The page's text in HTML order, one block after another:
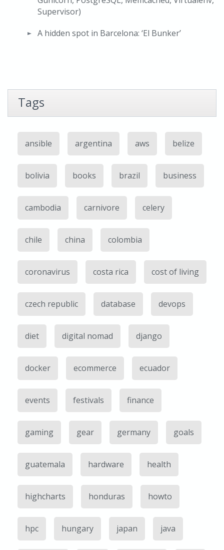
Supervisor)
A hidden spot in Barcelona: ‘El Bunker’
Tags
ansible argentina aws belize
bolivia books brazil business
cambodia carnivore celery
chile china colombia
coronavirus costa rica cost of living
czech republic database devops
diet digital nomad django
docker ecommerce ecuador
events festivals finance
gaming gear germany goals
guatemala hardware health
highcharts honduras howto
hpc hungary japan java